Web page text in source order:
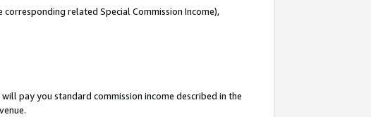
related Special Commission Income),
will pay you standard commission income described in the